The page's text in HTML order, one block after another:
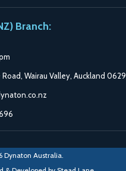
Branch:
Wairau Valley, Auckland 0629
Dynaton Australia.